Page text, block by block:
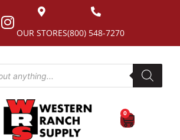
(800) 548-7270
OUR STORES
0